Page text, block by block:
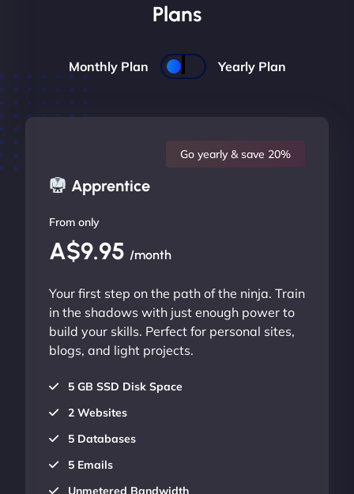
Plans
Monthly Plan Yearly Plan
Apprentice
Go yearly & save 20%
From only
A$9.95 /month
Your first step on the path of the ninja. Train
in the shadows with just enough power to
build your skills. Perfect for personal sites,
blogs, and light projects.
5 GB SSD Disk Space
2 Websites
5 Databases
5 Emails
Unmetered Bandwidth